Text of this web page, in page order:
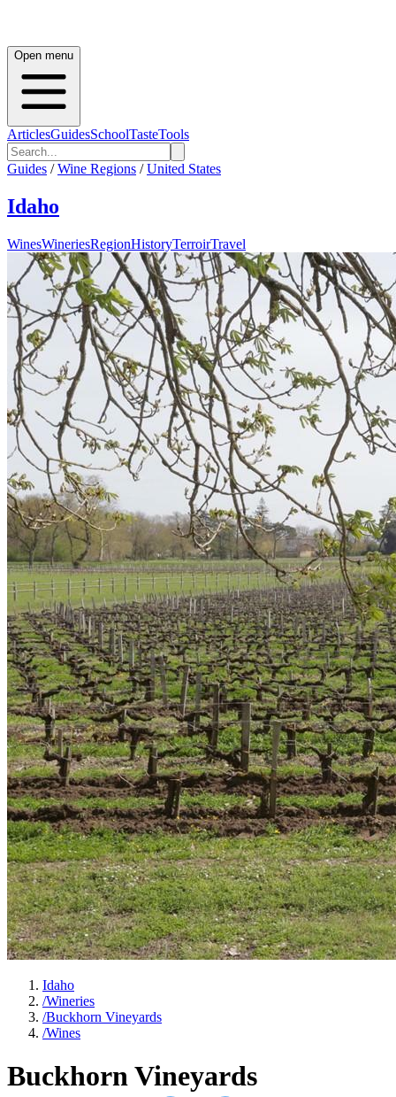
Open menu
ArticlesGuidesSchoolTasteTools
Guides / Wine Regions / United States
Idaho
WinesWineriesRegionHistoryTerroirTravel
Idaho
/Wineries
/Buckhorn Vineyards
/Wines
Buckhorn Vineyards